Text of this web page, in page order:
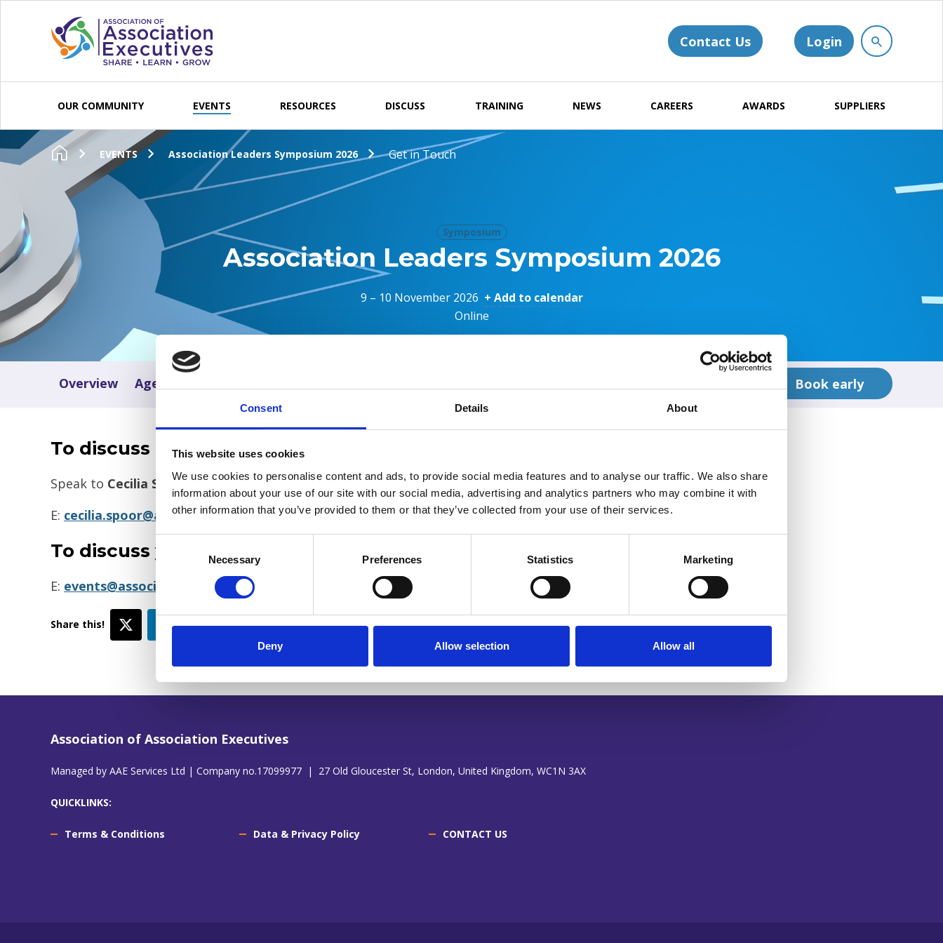
Consent Details About
This website uses cookies
We use cookies to personalise content and ads, to provide social media features and to analyse our traffic. We also share
information about your use of our site with our social media, advertising and analytics partners who may combine it with
other information that you’ve provided to them or that they’ve collected from your use of their services.
Selection
Necessary Preferences Statistics Marketing
Deny Allow selection Allow all
Contact Us Login
OUR COMMUNITY EVENTS RESOURCES DISCUSS TRAINING NEWS CAREERS AWARDS SUPPLIERS
EVENTS Association Leaders Symposium 2026 Get in Touch
Symposium
Association Leaders Symposium 2026
9 – 10 November 2026 + Add to calendar
Online
Overview Agenda Book early
To discuss taking part in the Symposium
Speak to Cecilia Spoor the AAE's Leadership Programme Director
E: cecilia.spoor@associationexecutives.org
To discuss your registration
E: events@associationexecutives.org
Share this!
Association of Association Executives
Managed by AAE Services Ltd | Company no.17099977 | 27 Old Gloucester St, London, United Kingdom, WC1N 3AX
QUICKLINKS:
Terms & Conditions Data & Privacy Policy CONTACT US